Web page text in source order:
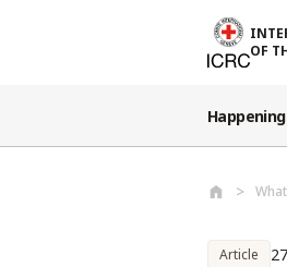
OF
Article